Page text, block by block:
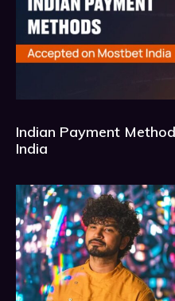
Indian Payment
India